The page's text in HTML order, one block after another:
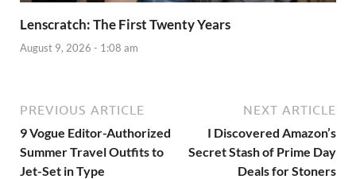
Lenscratch: The First Twenty Years
August 9, 2026 - 1:08 am
PREVIOUS ARTICLE
9 Vogue Editor-Authorized
Summer Travel Outfits to
Jet-Set in Type
NEXT ARTICLE
I Discovered Amazon’s
Secret Stash of Prime Day
Deals for Stoners